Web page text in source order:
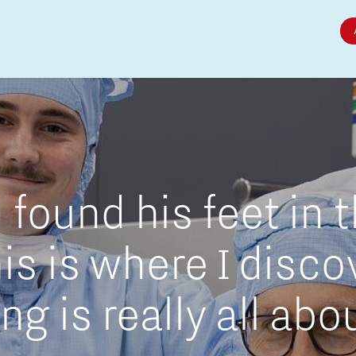
Micro and nano electronics
found his feet in
is where I
is really all